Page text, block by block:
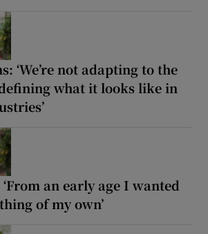
‘We’re not adapting to the
defining what it looks like in
an early age I wanted
of my own’